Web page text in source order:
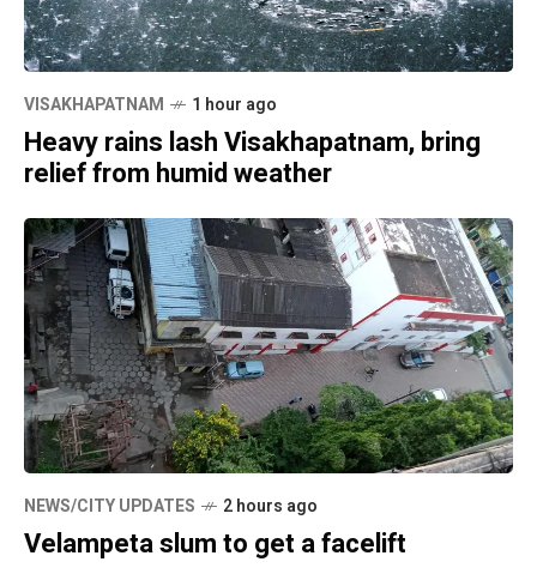
VISAKHAPATNAM 1 hour ago
Heavy rains lash Visakhapatnam, bring
relief from humid weather
NEWS/CITY UPDATES 2 hours ago
Velampeta slum to get a facelift